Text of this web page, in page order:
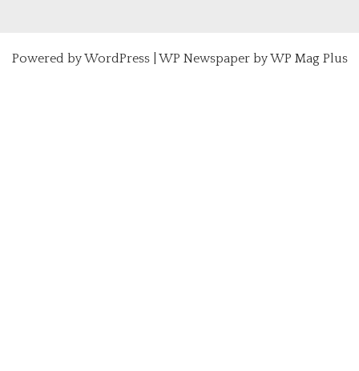
Powered byWordPress| WP Newspaper by WP Mag Plus